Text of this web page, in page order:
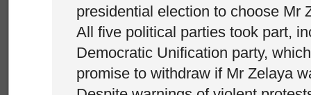
presidential election to choose Mr
All five political parties took part,
Democratic Unification party,
promise to withdraw if Mr Zelaya